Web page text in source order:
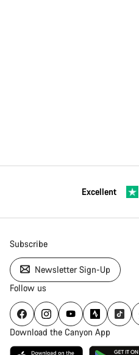
Excellent
Subscribe
Newsletter Sign-Up
Follow us
Download the Canyon App